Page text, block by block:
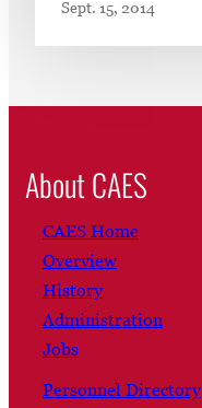
Sept. 15, 2014
About CAES
CAES Home
Overview
History
Administration
Jobs
Personnel Directory